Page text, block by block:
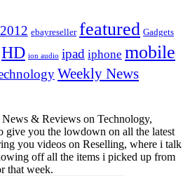
ebayreseller featured Gadgets
HD ion audio ipad iphone mobile
Weekly News
& Reviews on Technology,
give you the lowdown on all the latest
you videos on Reselling, where i talk
off all the items i picked up from
that week.